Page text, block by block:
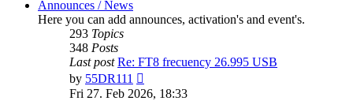
Announces / News
Here you can add announces, activation's and event's.
293 Topics
348 Posts
Last post Re: FT8 frecuency 26.995 USB
by 55DR111
the
latest
Fri 27. Feb 2026, 18:33